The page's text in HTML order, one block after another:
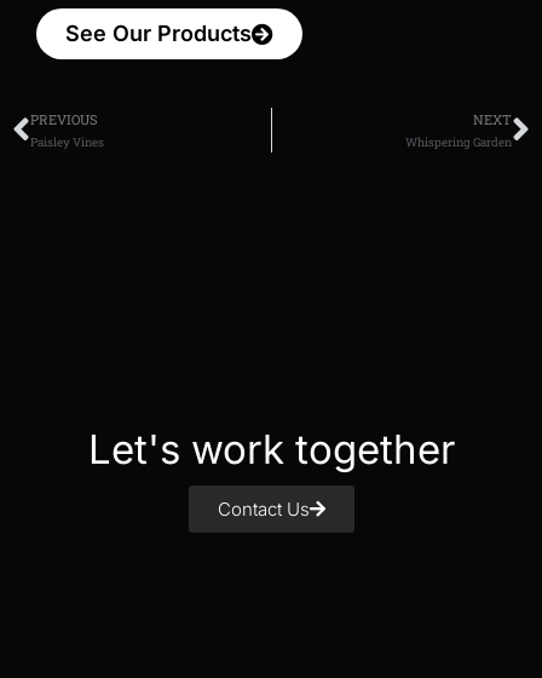
See Our Products
PREVIOUS
Paisley Vines
NEXT
Whispering Garden
Let's work together
Contact Us